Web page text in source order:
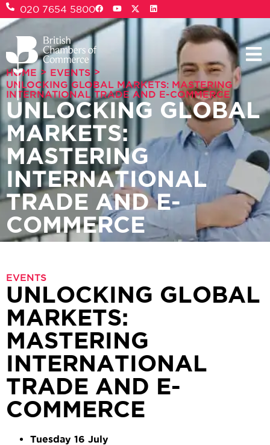
020 7654 5800
HOME > EVENTS >
UNLOCKING GLOBAL MARKETS: MASTERING
INTERNATIONAL TRADE AND E-COMMERCE
UNLOCKING GLOBAL
MARKETS:
MASTERING
INTERNATIONAL
TRADE AND E-
COMMERCE
EVENTS
UNLOCKING GLOBAL
MARKETS:
MASTERING
INTERNATIONAL
TRADE AND E-
COMMERCE
Tuesday 16 July